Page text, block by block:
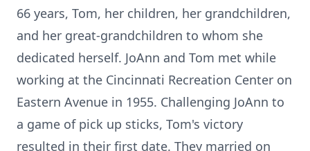
66 years, Tom, her children, her grandchildren,
and her great-grandchildren to whom she
dedicated herself. JoAnn and Tom met while
working at the Cincinnati Recreation Center on
Eastern Avenue in 1955. Challenging JoAnn to
a game of pick up sticks, Tom's victory
resulted in their first date. They married on